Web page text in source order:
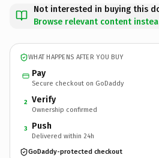
Not interested in buying this
Browse relevant content
WHAT HAPPENS AFTER YOU BUY
Pay
Secure checkout on GoDaddy
2 Verify
Ownership confirmed
3 Push
Delivered within 24h
GoDaddy-protected checkout